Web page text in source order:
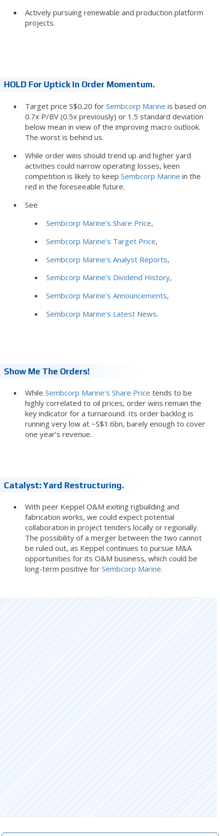
Actively pursuing renewable and production platform
projects.
HOLD For Uptick In Order Momentum.
Target price S$0.20 for Sembcorp Marine is based on
0.7x P/BV (0.5x previously) or 1.5 standard deviation
below mean in view of the improving macro outlook.
The worst is behind us.
While order wins should trend up and higher yard
activities could narrow operating losses, keen
competition is likely to keep Sembcorp Marine in the
red in the foreseeable future.
See
Sembcorp Marine's Share Price,
Sembcorp Marine's Target Price,
Sembcorp Marine's Analyst Reports,
Sembcorp Marine's Dividend History,
Sembcorp Marine's Announcements,
Sembcorp Marine's Latest News.
Show Me The Orders!
While Sembcorp Marine's Share Price tends to be
highly correlated to oil prices, order wins remain the
key indicator for a turnaround. Its order backlog is
running very low at ~S$1.6bn, barely enough to cover
one year’s revenue.
Catalyst: Yard Restructuring.
With peer Keppel O&M exiting rigbuilding and
fabrication works, we could expect potential
collaboration in project tenders locally or regionally.
The possibility of a merger between the two cannot
be ruled out, as Keppel continues to pursue M&A
opportunities for its O&M business, which could be
long-term positive for Sembcorp Marine.